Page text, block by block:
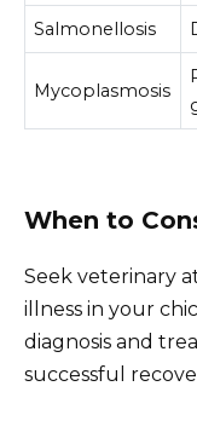
Salmonellosis
Mycoplasmosis
When to
Seek veterinary
illness in your
diagnosis and
successful